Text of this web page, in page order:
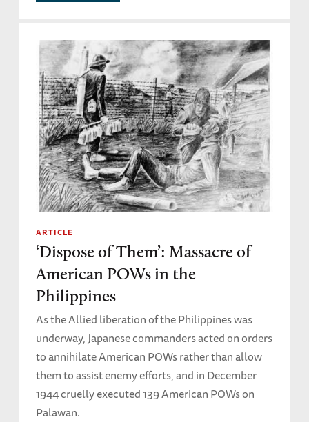
ARTICLE
‘Dispose of Them’: Massacre of
American POWs in the
Philippines
As the Allied liberation of the Philippines was
underway, Japanese commanders acted on orders
to annihilate American POWs rather than allow
them to assist enemy efforts, and in December
1944 cruelly executed 139 American POWs on
Palawan.